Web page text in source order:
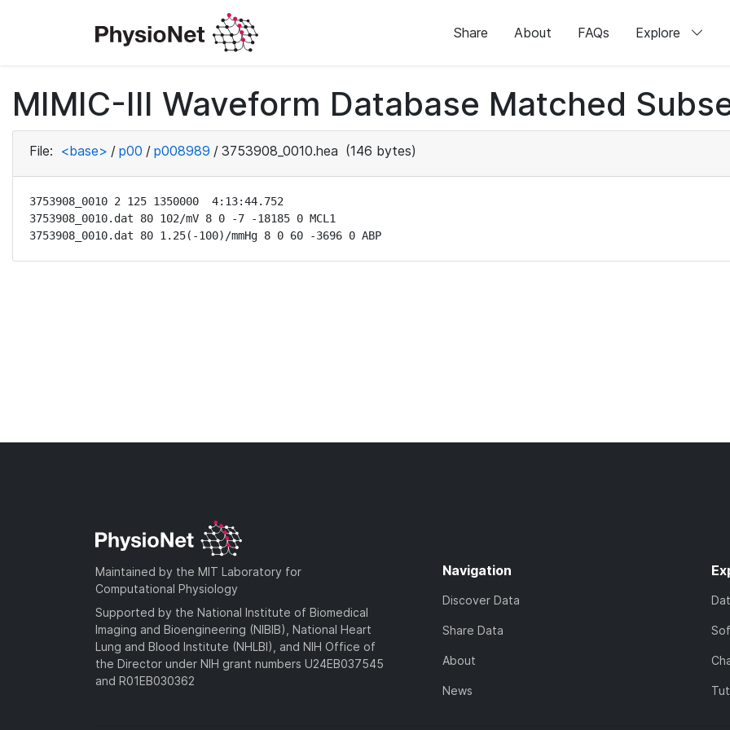
Share About FAQs Explore
MIMIC-III Waveform Database Matched
File: <base> / p00 / p008989 / 3753908_0010.hea (146 bytes)
3753908_0010 2 125 1350000  4:13:44.752
3753908_0010.dat 80 102/mV 8 0 -7 -18185 0 MCL1
3753908_0010.dat 80 1.25(-100)/mmHg 8 0 60 -3696 0 ABP
Maintained by the MIT Laboratory for
Computational Physiology
Supported by the National Institute of Biomedical
Imaging and Bioengineering (NIBIB), National Heart
Lung and Blood Institute (NHLBI), and NIH Office of
the Director under NIH grant numbers U24EB037545
and R01EB030362
Navigation
Discover Data
Share Data
About
News